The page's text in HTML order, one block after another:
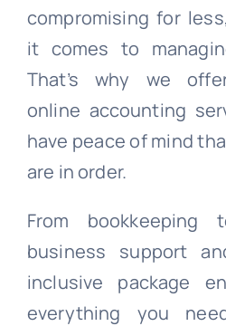
compromising for
it comes to
That’s why we
online accounting
have peace of mind
are in order.
From bookkeeping
business support
inclusive package
everything you